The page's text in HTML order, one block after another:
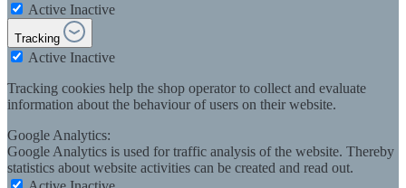
Active Inactive
Tracking
Active Inactive
Tracking cookies help the shop operator to collect and evaluate
information about the behaviour of users on their website.
Google Analytics:
Google Analytics is used for traffic analysis of the website. Thereby
statistics about website activities can be created and read out.